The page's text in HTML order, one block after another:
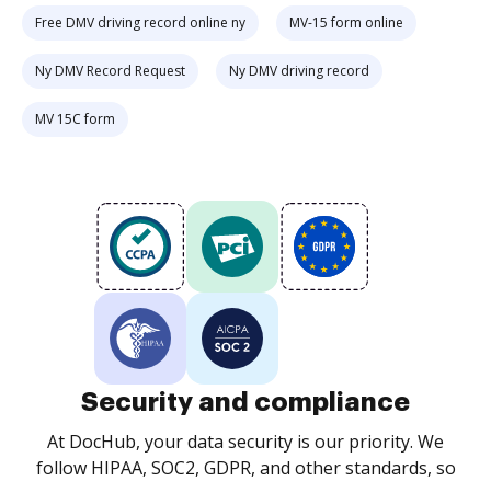
Free DMV driving record online ny MV-15 form online
Ny DMV Record Request Ny DMV driving record
MV 15C form
Security and compliance
At DocHub, your data security is our priority. We
follow HIPAA, SOC2, GDPR, and other standards, so